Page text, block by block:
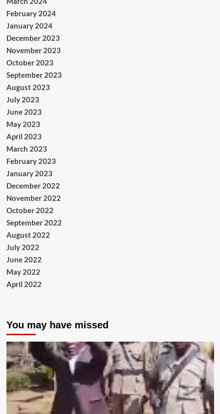
February 2024
January 2024
December 2023
November 2023
October 2023
September 2023
August 2023
July 2023
June 2023
May 2023
April 2023
March 2023
February 2023
January 2023
December 2022
November 2022
October 2022
September 2022
August 2022
July 2022
June 2022
May 2022
April 2022
You may have missed